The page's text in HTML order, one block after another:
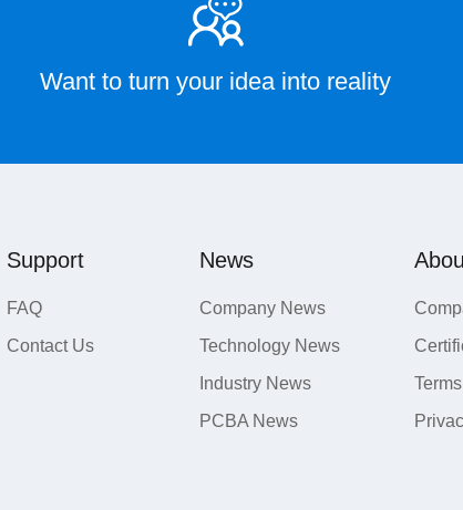
Want to turn your idea into reality
Support
FAQ
Contact Us
News
Company News
Technology News
Industry News
PCBA News